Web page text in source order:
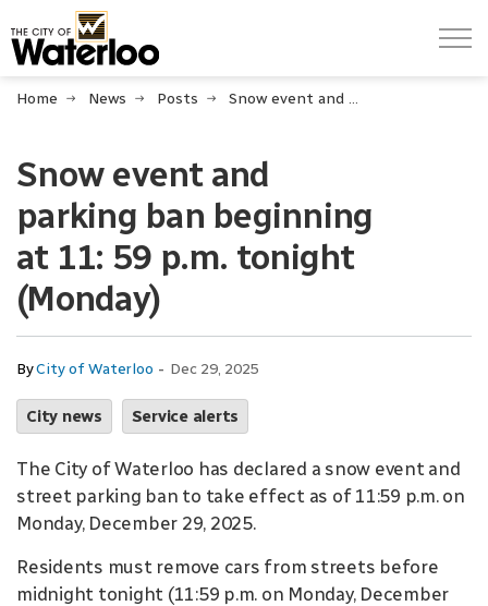
Home News Posts Snow event and parking ban beginning at 11: 59 p.m. tonight (Monday)
Snow event and
parking ban beginning
at 11: 59 p.m. tonight
(Monday)
ByCity of Waterloo - Dec 29, 2025
City news Service alerts
The City of Waterloo has declared a snow event and
street parking ban to take effect as of 11:59 p.m. on
Monday, December 29, 2025.
Residents must remove cars from streets before
midnight tonight (11:59 p.m. on Monday, December